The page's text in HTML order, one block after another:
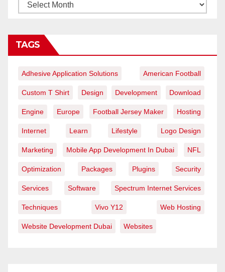
TAGS
Adhesive Application Solutions American Football
Custom T Shirt Design Development Download
Engine Europe Football Jersey Maker Hosting
Internet Learn Lifestyle Logo Design
Marketing Mobile App Development In Dubai NFL
Optimization Packages Plugins Security
Services Software Spectrum Internet Services
Techniques Vivo Y12 Web Hosting
Website Development Dubai Websites